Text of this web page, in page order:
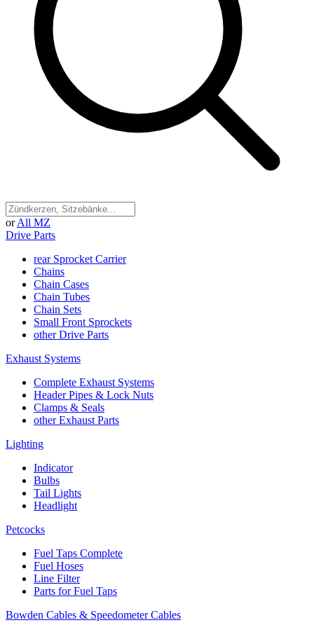
or All MZ
Drive Parts
rear Sprocket Carrier
Chains
Chain Cases
Chain Tubes
Chain Sets
Small Front Sprockets
other Drive Parts
Exhaust Systems
Complete Exhaust Systems
Header Pipes & Lock Nuts
Clamps & Seals
other Exhaust Parts
Lighting
Indicator
Bulbs
Tail Lights
Headlight
Petcocks
Fuel Taps Complete
Fuel Hoses
Line Filter
Parts for Fuel Taps
Bowden Cables & Speedometer Cables